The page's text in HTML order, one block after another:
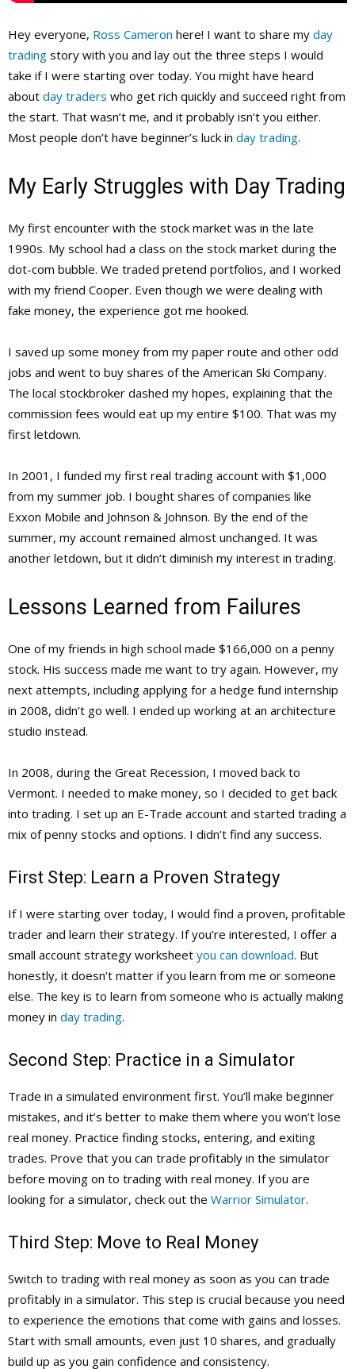
Hey everyone, Ross Cameron here! I want to share my day
trading story with you and lay out the three steps I would
take if I were starting over today. You might have heard
about day traders who get rich quickly and succeed right from
the start. That wasn’t me, and it probably isn’t you either.
Most people don’t have beginner’s luck in day trading.
My Early Struggles with Day Trading
My first encounter with the stock market was in the late
1990s. My school had a class on the stock market during the
dot-com bubble. We traded pretend portfolios, and I worked
with my friend Cooper. Even though we were dealing with
fake money, the experience got me hooked.
I saved up some money from my paper route and other odd
jobs and went to buy shares of the American Ski Company.
The local stockbroker dashed my hopes, explaining that the
commission fees would eat up my entire $100. That was my
first letdown.
In 2001, I funded my first real trading account with $1,000
from my summer job. I bought shares of companies like
Exxon Mobile and Johnson & Johnson. By the end of the
summer, my account remained almost unchanged. It was
another letdown, but it didn’t diminish my interest in trading.
Lessons Learned from Failures
One of my friends in high school made $166,000 on a penny
stock. His success made me want to try again. However, my
next attempts, including applying for a hedge fund internship
in 2008, didn’t go well. I ended up working at an architecture
studio instead.
In 2008, during the Great Recession, I moved back to
Vermont. I needed to make money, so I decided to get back
into trading. I set up an E-Trade account and started trading a
mix of penny stocks and options. I didn’t find any success.
First Step: Learn a Proven Strategy
If I were starting over today, I would find a proven, profitable
trader and learn their strategy. If you’re interested, I offer a
small account strategy worksheet you can download. But
honestly, it doesn’t matter if you learn from me or someone
else. The key is to learn from someone who is actually making
money in day trading.
Second Step: Practice in a Simulator
Trade in a simulated environment first. You’ll make beginner
mistakes, and it’s better to make them where you won’t lose
real money. Practice finding stocks, entering, and exiting
trades. Prove that you can trade profitably in the simulator
before moving on to trading with real money. If you are
looking for a simulator, check out the Warrior Simulator.
Third Step: Move to Real Money
Switch to trading with real money as soon as you can trade
profitably in a simulator. This step is crucial because you need
to experience the emotions that come with gains and losses.
Start with small amounts, even just 10 shares, and gradually
build up as you gain confidence and consistency.